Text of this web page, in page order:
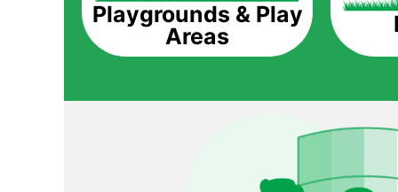
Playgrounds & Play
Areas